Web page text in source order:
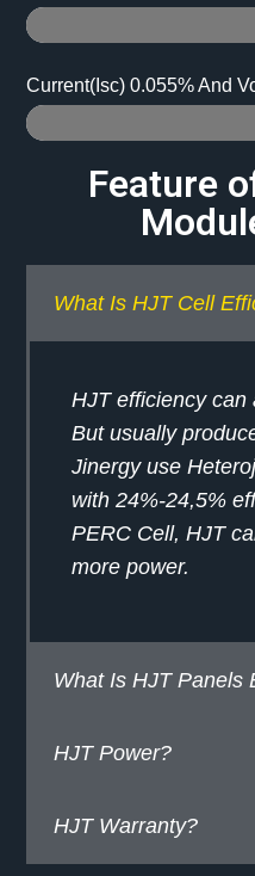
Current(Isc) 0.055% And
Feature
What Is HJT Cell
HJT efficiency can
But usually
Jinergy use
with 24%-24,5%
PERC Cell, HJT
more power.
What Is HJT Panels
HJT Power?
HJT Warranty?